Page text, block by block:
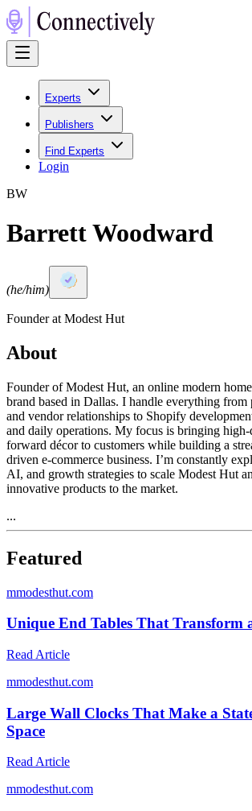
Experts
Publishers
Find Experts
Login
BW
Barrett Woodward
(he/him)
Founder at Modest Hut
About
Founder of Modest Hut, an online modern
brand based in Dallas. I handle everything from
and vendor relationships to Shopify
and daily operations. My focus is bringing
forward décor to customers while building a
driven e-commerce business. I’m constantly
AI, and growth strategies to scale Modest Hut
innovative products to the market.
...
Featured
mmodesthut.com
Unique End Tables That Transform
Read Article
mmodesthut.com
Large Wall Clocks That Make a
Space
Read Article
mmodesthut.com